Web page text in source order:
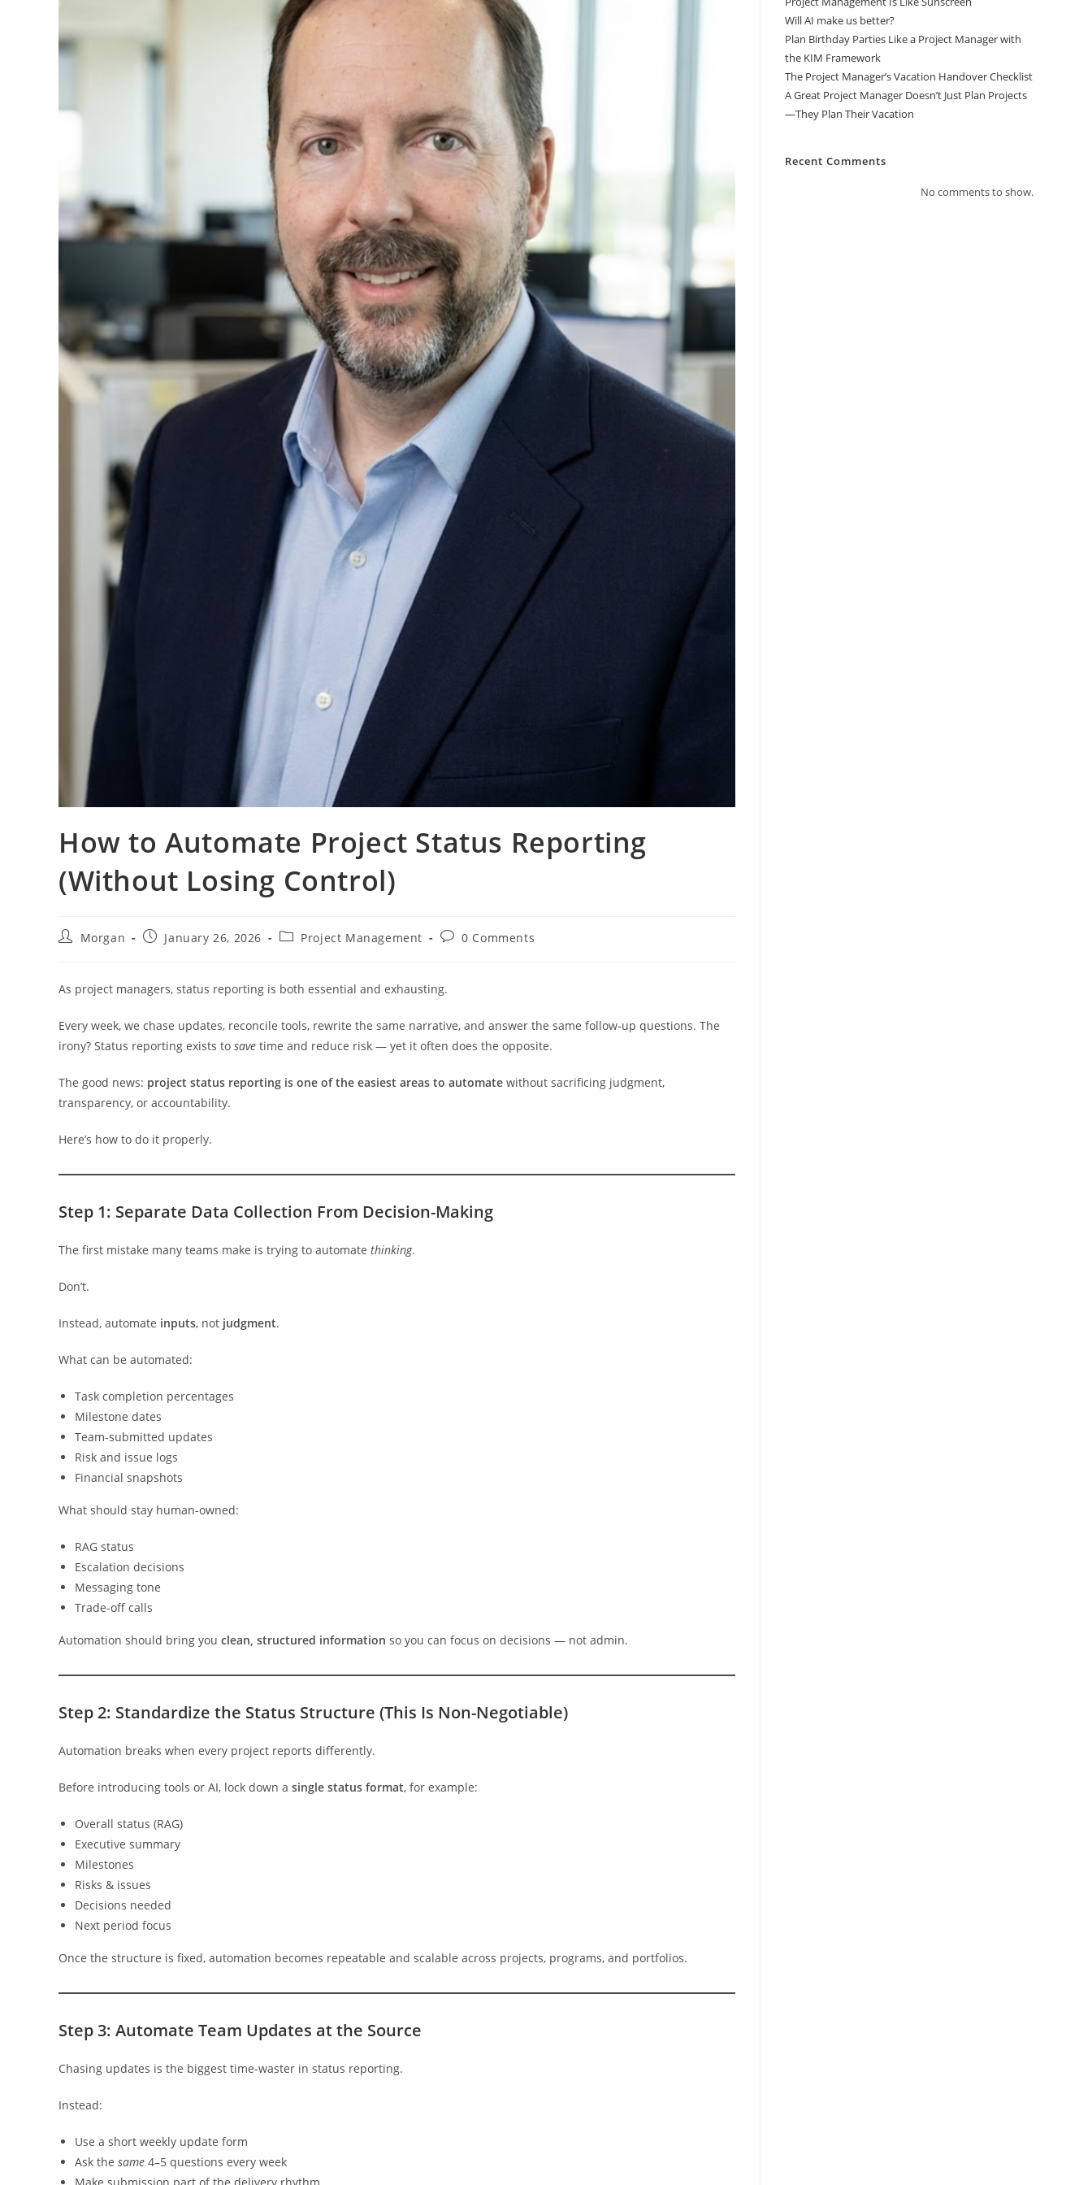
How to Automate Project Status Reporting
(Without Losing Control)
PostMorgan
PostJanuary 26, 2026
PostProject Management
Post0 Comments
As project managers, status reporting is both essential and exhausting.
Every week, we chase updates, reconcile tools, rewrite the same narrative, and answer the same follow-up questions. The
irony? Status reporting exists to save time and reduce risk — yet it often does the opposite.
The good news: project status reporting is one of the easiest areas to automate without sacrificing judgment,
transparency, or accountability.
Here’s how to do it properly.
Step 1: Separate Data Collection From Decision-Making
The first mistake many teams make is trying to automate thinking.
Don’t.
Instead, automate inputs, not judgment.
What can be automated:
Task completion percentages
Milestone dates
Team-submitted updates
Risk and issue logs
Financial snapshots
What should stay human-owned:
RAG status
Escalation decisions
Messaging tone
Trade-off calls
Automation should bring you clean, structured information so you can focus on decisions — not admin.
Step 2: Standardize the Status Structure (This Is Non-Negotiable)
Automation breaks when every project reports differently.
Before introducing tools or AI, lock down a single status format, for example:
Overall status (RAG)
Executive summary
Milestones
Risks & issues
Decisions needed
Next period focus
Once the structure is fixed, automation becomes repeatable and scalable across projects, programs, and portfolios.
Step 3: Automate Team Updates at the Source
Chasing updates is the biggest time-waster in status reporting.
Instead:
Use a short weekly update form
Ask the same 4–5 questions every week
Make submission part of the delivery rhythm
Will AI make us better?
Plan Birthday Parties Like a Project Manager with
the KIM Framework
The Project Manager’s Vacation Handover Checklist
A Great Project Manager Doesn’t Just Plan Projects
—They Plan Their Vacation
Recent Comments
No comments to show.